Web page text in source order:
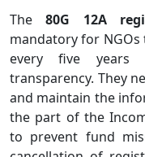
The 80G 12A
mandatory for
every five years
transparency. They
and maintain the
the part of the
to prevent fund